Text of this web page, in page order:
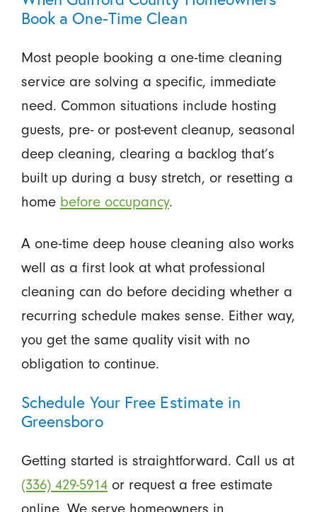
Book a One-Time Clean
Most people booking a one-time cleaning
service are solving a specific, immediate
need. Common situations include hosting
guests, pre- or post-event cleanup, seasonal
deep cleaning, clearing a backlog that’s
built up during a busy stretch, or resetting a
home before occupancy.
A one-time deep house cleaning also works
well as a first look at what professional
cleaning can do before deciding whether a
recurring schedule makes sense. Either way,
you get the same quality visit with no
obligation to continue.
Schedule Your Free Estimate in
Greensboro
Getting started is straightforward. Call us at
(336) 429-5914or request a free estimate